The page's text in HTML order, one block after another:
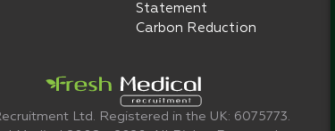
Statement
Carbon Reduction
Ltd. Registered in the UK: 6075773.